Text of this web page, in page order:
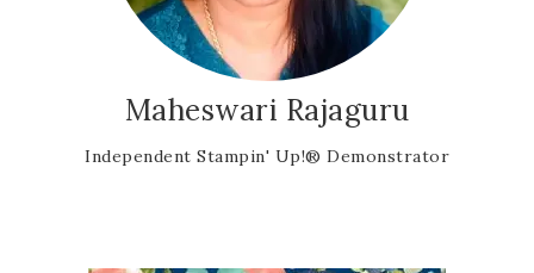
Maheswari Rajaguru
Independent Stampin' Up!® Demonstrator